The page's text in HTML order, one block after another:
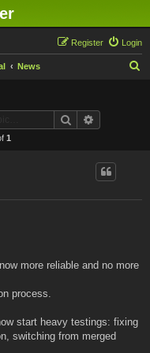
Login
Register
News
Search
1
more reliable and no more
process.
start heavy testings: fixing
switching from merged